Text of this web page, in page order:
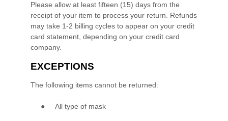
Please allow at least fifteen (15) days from the
receipt of your item to process your return. Refunds
may take 1-2 billing cycles to appear on your credit
card statement, depending on your credit card
company.
EXCEPTIONS
The following items cannot be returned:
● All type of mask